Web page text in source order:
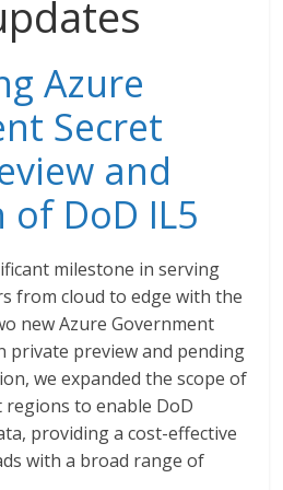
Azure
Secret
and
DoD IL5
milestone in serving
from cloud to edge with the
new Azure Government
private preview and pending
we expanded the scope of
regions to enable DoD
providing a cost-effective
with a broad range of